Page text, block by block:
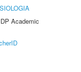
Academic